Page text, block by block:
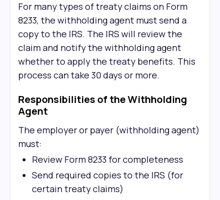
For many types of treaty claims on Form
8233, the withholding agent must send a
copy to the IRS. The IRS will review the
claim and notify the withholding agent
whether to apply the treaty benefits. This
process can take 30 days or more.
Responsibilities of the Withholding
Agent
The employer or payer (withholding agent)
must:
Review Form 8233 for completeness
Send required copies to the IRS (for
certain treaty claims)